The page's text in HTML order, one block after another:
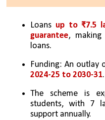
Loans up to ₹7.5
guarantee,
loans.
Funding: An outlay
2024-25 to 2030-31.
The scheme is
students, with 7
support annually.